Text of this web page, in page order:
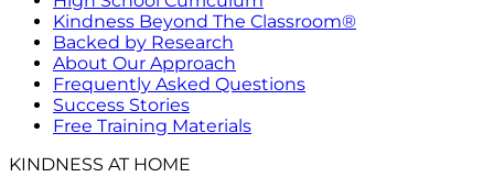
Kindness Beyond The Classroom®
Backed by Research
About Our Approach
Frequently Asked Questions
Success Stories
Free Training Materials
KINDNESS AT HOME